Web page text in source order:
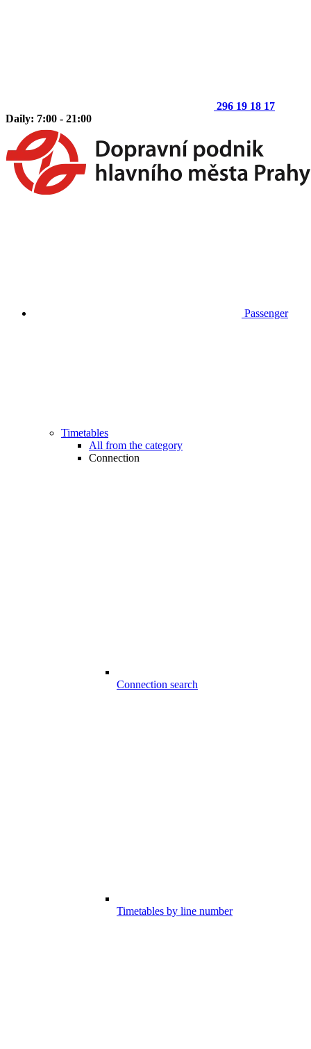
296 19 18 17
Daily: 7:00 - 21:00
Passenger
Timetables
All from the category
Connection
Connection search
Timetables by line number